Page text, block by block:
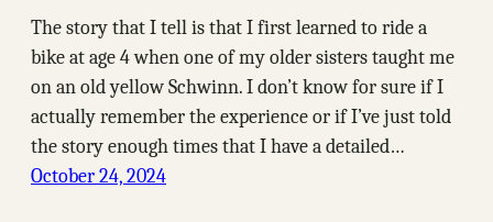
The story that I tell is that I first learned to ride a
bike at age 4 when one of my older sisters taught me
on an old yellow Schwinn. I don’t know for sure if I
actually remember the experience or if I’ve just told
the story enough times that I have a detailed…
October 24, 2024